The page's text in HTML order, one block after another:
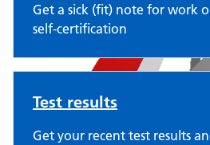
Get a sick (fit) note for work
self-certification
Test results
Get your recent test results